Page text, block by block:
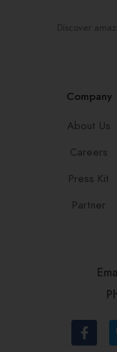
Discover
Company
About Us
Careers
Press Kit
Partner